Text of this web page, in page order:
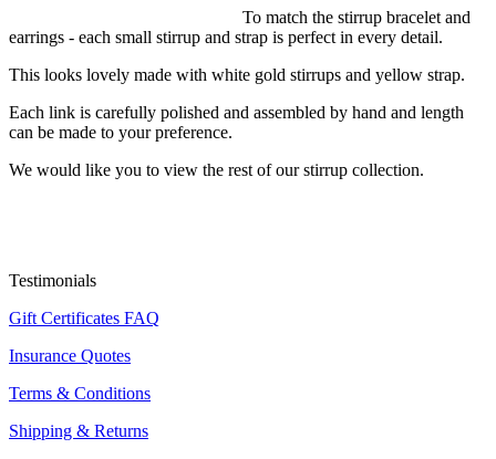
To match the stirrup bracelet and
earrings - each small stirrup and strap is perfect in every detail.
This looks lovely made with white gold stirrups and yellow strap.
Each link is carefully polished and assembled by hand and length
can be made to your preference.
We would like you to view the rest of our stirrup collection.
Testimonials
Gift Certificates FAQ
Insurance Quotes
Terms & Conditions
Shipping & Returns